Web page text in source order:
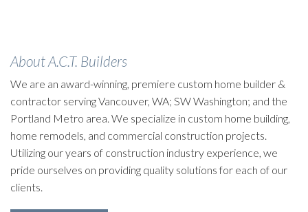
About A.C.T. Builders
We are an award-winning, premiere custom home builder &
contractor serving Vancouver, WA; SW Washington; and the
Portland Metro area. We specialize in custom home building,
home remodels, and commercial construction projects.
Utilizing our years of construction industry experience, we
pride ourselves on providing quality solutions for each of our
clients.